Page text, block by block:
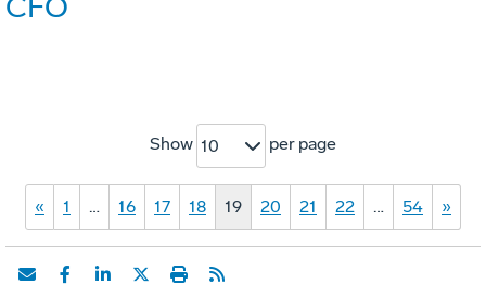
Show 10 per page
« 1 … 16 17 18 19 20 21 22 … 54 »